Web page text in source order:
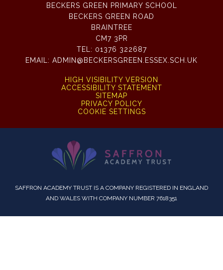
BECKERS GREEN PRIMARY SCHOOL
BECKERS GREEN ROAD
BRAINTREE
CM7 3PR
TEL: 01376 322687
EMAIL: ADMIN@BECKERSGREEN.ESSEX.SCH.UK
HIGH VISIBILITY VERSION
ACCESSIBILITY STATEMENT
SITEMAP
PRIVACY POLICY
COOKIE SETTINGS
SAFFRON ACADEMY TRUST IS A COMPANY REGISTERED IN ENGLAND
AND WALES WITH COMPANY NUMBER 7618351